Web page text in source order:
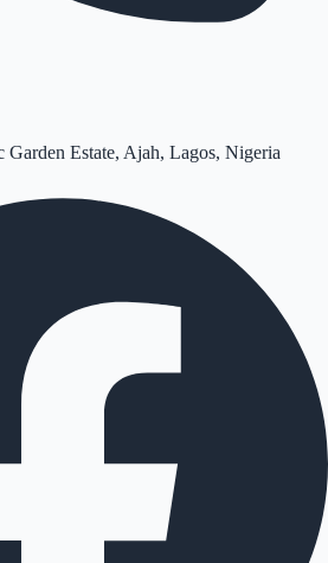
Estate, Ajah, Lagos, Nigeria